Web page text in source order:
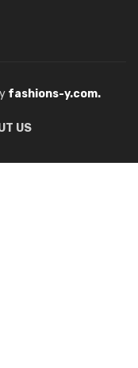
fashions-y.com.
US